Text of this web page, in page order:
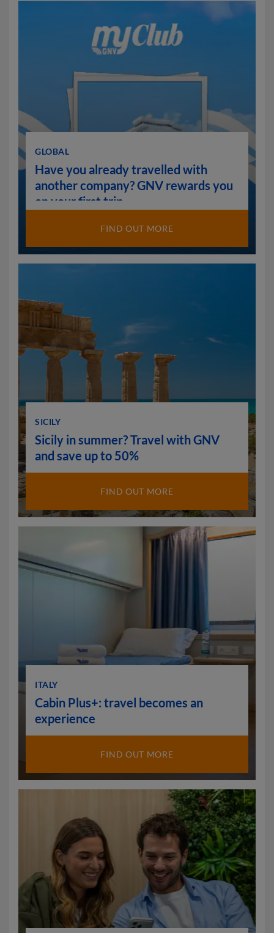
GLOBAL
Have you already travelled with
another company? GNV rewards you
on your first trip.
FIND OUT MORE
SICILY
Sicily in summer? Travel with GNV
and save up to 50%
FIND OUT MORE
ITALY
Cabin Plus+: travel becomes an
experience
FIND OUT MORE